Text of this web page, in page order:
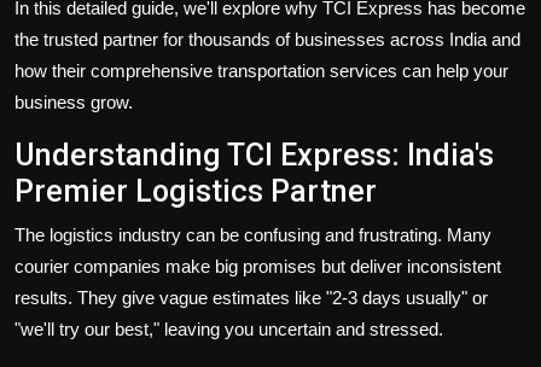
In this detailed guide, we'll explore why TCI Express has become
the trusted partner for thousands of businesses across India and
how their comprehensive transportation services can help your
business grow.
Understanding TCI Express: India's
Premier Logistics Partner
The logistics industry can be confusing and frustrating. Many
courier companies make big promises but deliver inconsistent
results. They give vague estimates like "2-3 days usually" or
"we'll try our best," leaving you uncertain and stressed.